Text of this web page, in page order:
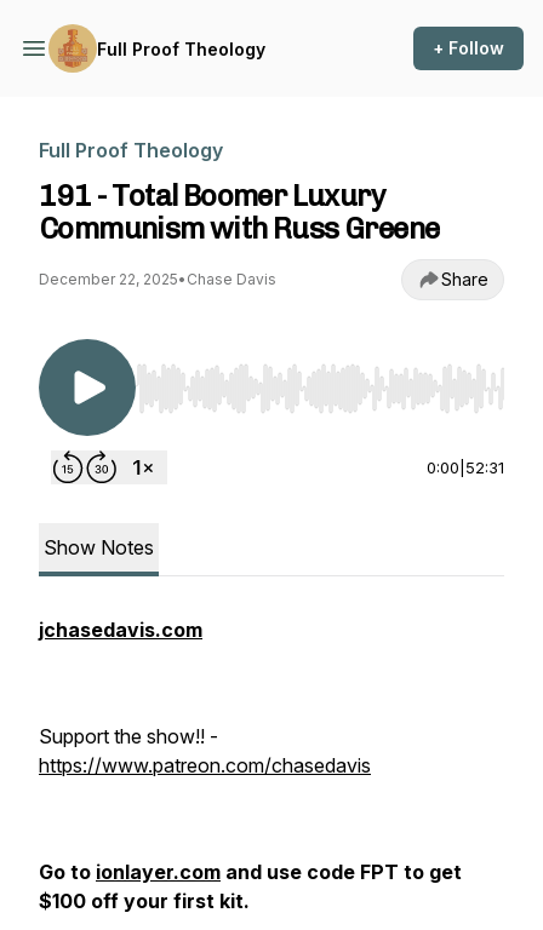
Full Proof Theology + Follow
Full Proof Theology
191 - Total Boomer Luxury
Communism with Russ Greene
December 22, 2025• Chase Davis Share
Use Left/Right to seek, Home/End to jump to
0:00 52:31
Show Notes
jchasedavis.com
Support the show!! -
https://www.patreon.com/chasedavis
Go to ionlayer.com and use code FPT to get
$100 off your first kit.